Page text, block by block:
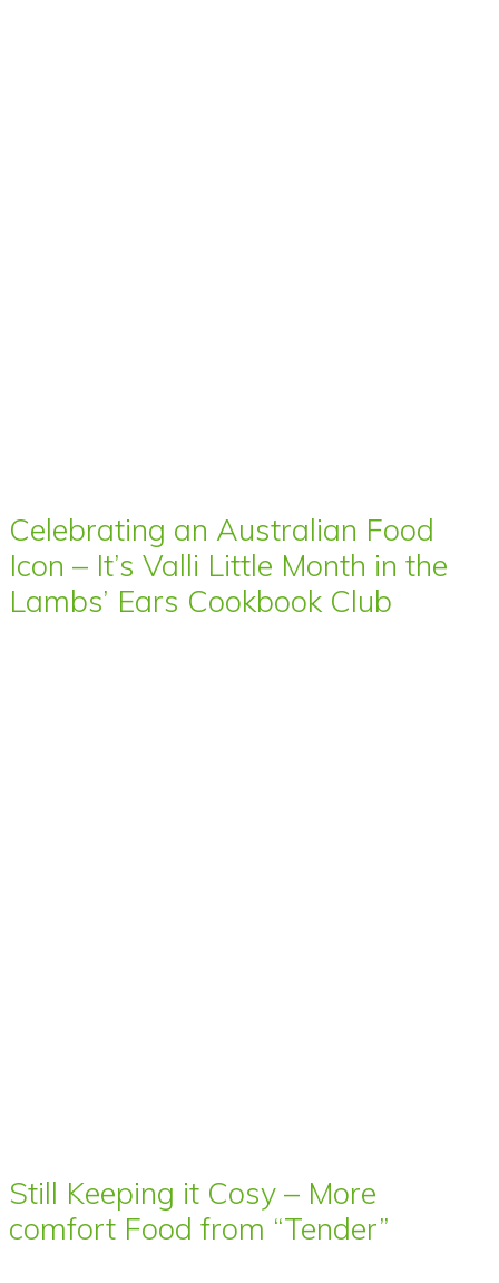
Celebrating an Australian Food
Icon – It’s Valli Little Month in the
Lambs’ Ears Cookbook Club
Still Keeping it Cosy – More
comfort Food from “Tender”